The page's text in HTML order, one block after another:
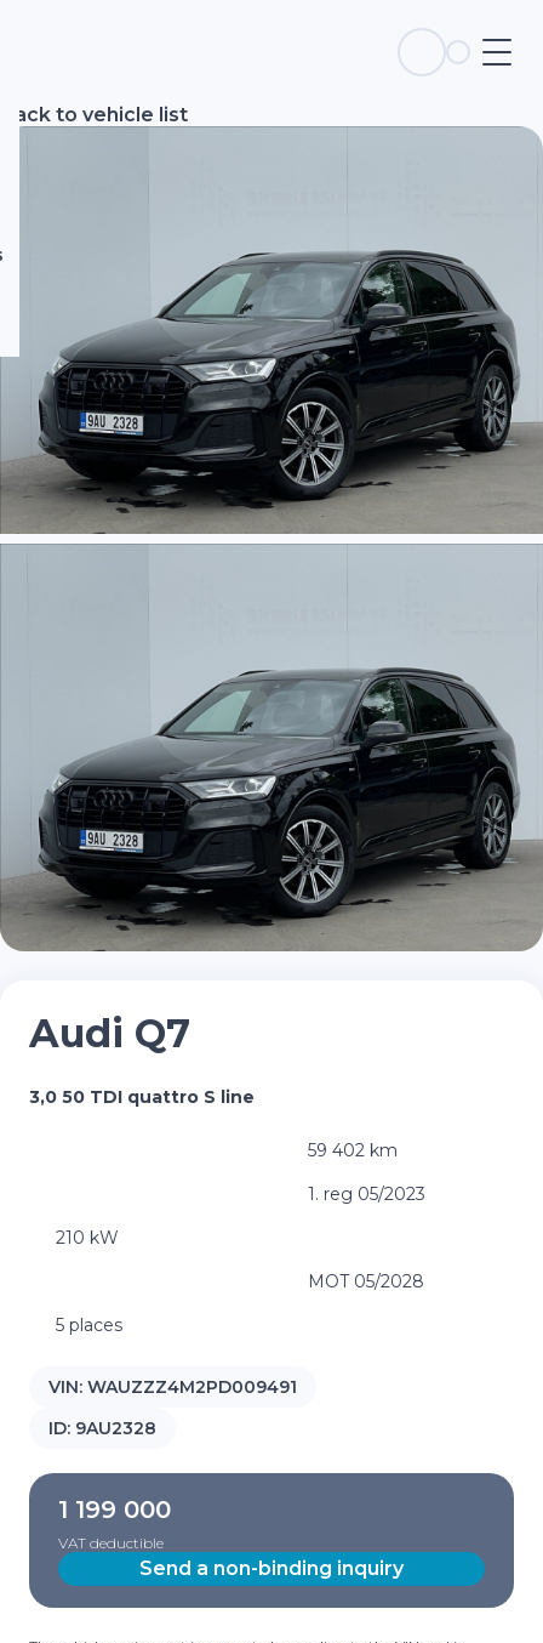
Back to vehicle list
Audi Q7
3,0 50 TDI quattro S line
59 402 km
1. reg 05/2023
210 kW
MOT 05/2028
5 places
VIN: WAUZZZ4M2PD009491
ID: 9AU2328
1 199 000
VAT deductible
Send a non-binding inquiry